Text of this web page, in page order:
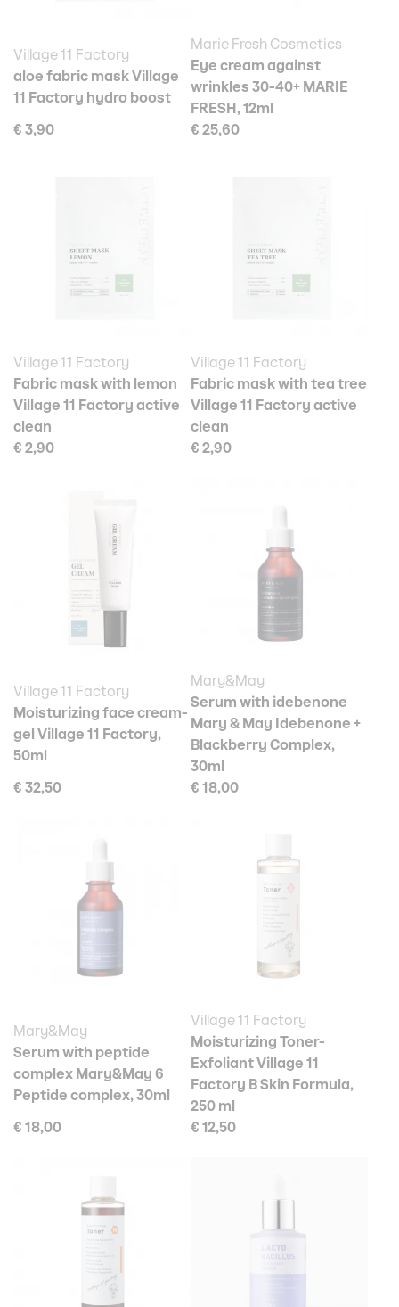
Village 11 Factory
aloe fabric mask Village
11 Factory hydro boost
€ 3,90
Marie Fresh Cosmetics
Eye cream against
wrinkles 30-40+ MARIE
FRESH, 12ml
€ 25,60
Village 11 Factory
Fabric mask with lemon
Village 11 Factory active
clean
€ 2,90
Village 11 Factory
Fabric mask with tea tree
Village 11 Factory active
clean
€ 2,90
Village 11 Factory
Moisturizing face cream-
gel Village 11 Factory,
50ml
€ 32,50
Mary&May
Serum with idebenone
Mary & May Idebenone +
Blackberry Complex,
30ml
€ 18,00
Mary&May
Serum with peptide
complex Mary&May 6
Peptide complex, 30ml
€ 18,00
Village 11 Factory
Moisturizing Toner-
Exfoliant Village 11
Factory B Skin Formula,
250 ml
€ 12,50